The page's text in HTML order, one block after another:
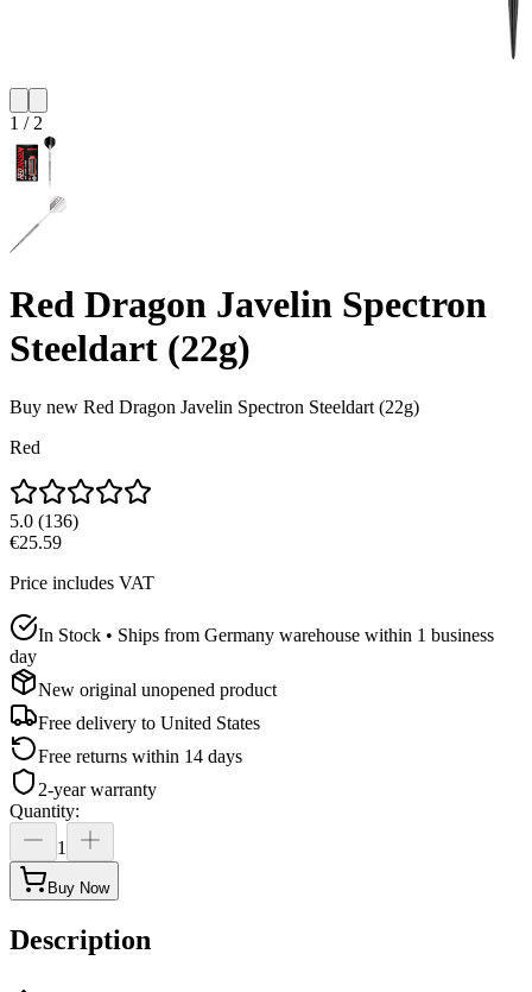
1 / 2
Red Dragon Javelin Spectron
Steeldart (22g)
Buy new Red Dragon Javelin Spectron Steeldart (22g)
Red
5.0 (136)
€25.59
Price includes VAT
In Stock • Ships from Germany warehouse within 1 business
day
New original unopened product
Free delivery to United States
Free returns within 14 days
2-year warranty
Quantity:
1
Buy Now
Description